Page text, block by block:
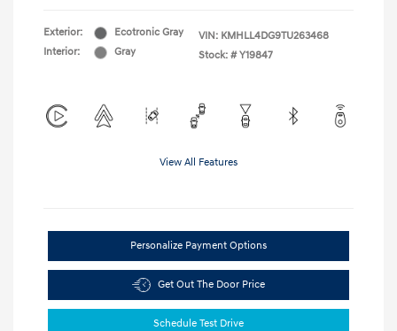
Exterior:
Ecotronic Gray
Interior:
Gray
VIN: KMHLL4DG9TU263468
Stock: # Y19847
View All Features
Personalize Payment Options
Get Out The Door Price
Schedule Test Drive